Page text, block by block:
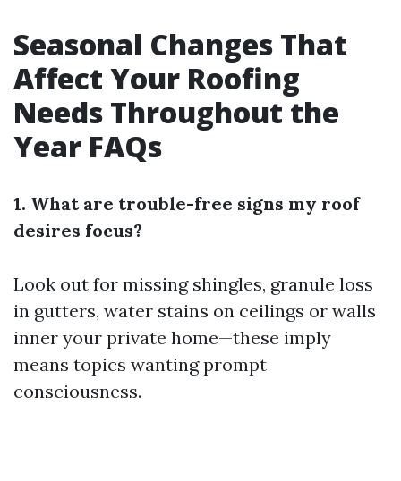
Seasonal Changes That
Affect Your Roofing
Needs Throughout the
Year FAQs
1. What are trouble-free signs my roof
desires focus?
Look out for missing shingles, granule loss
in gutters, water stains on ceilings or walls
inner your private home—these imply
means topics wanting prompt
consciousness.